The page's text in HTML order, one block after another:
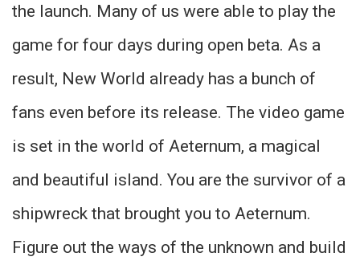
the launch. Many of us were able to play the
game for four days during open beta. As a
result, New World already has a bunch of
fans even before its release. The video game
is set in the world of Aeternum, a magical
and beautiful island. You are the survivor of a
shipwreck that brought you to Aeternum.
Figure out the ways of the unknown and build